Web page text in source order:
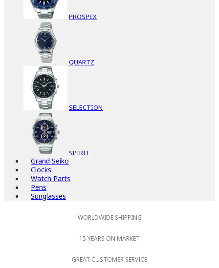
PROSPEX
QUARTZ
SELECTION
SPIRIT
Grand Seiko
Clocks
Watch Parts
Pens
Sunglasses
WORLDWIDE SHIPPING
15 YEARS ON MARKET
GREAT CUSTOMER SERVICE